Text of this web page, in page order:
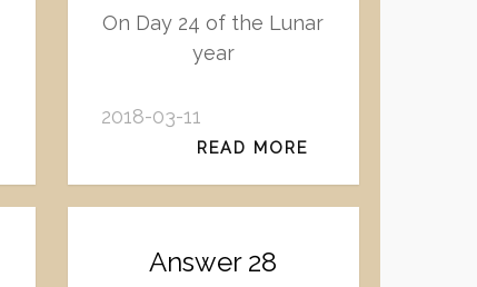
On Day 24 of the Lunar
year
2018-03-11
READ MORE
Answer 28